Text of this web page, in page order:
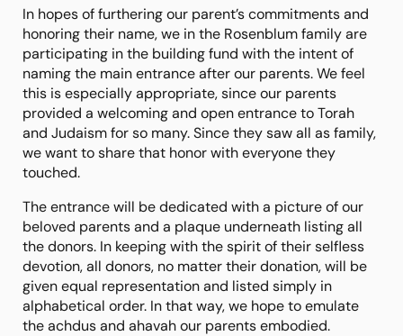
In hopes of furthering our parent’s commitments and
honoring their name, we in the Rosenblum family are
participating in the building fund with the intent of
naming the main entrance after our parents. We feel
this is especially appropriate, since our parents
provided a welcoming and open entrance to Torah
and Judaism for so many. Since they saw all as family,
we want to share that honor with everyone they
touched.
The entrance will be dedicated with a picture of our
beloved parents and a plaque underneath listing all
the donors. In keeping with the spirit of their selfless
devotion, all donors, no matter their donation, will be
given equal representation and listed simply in
alphabetical order. In that way, we hope to emulate
the achdus and ahavah our parents embodied.